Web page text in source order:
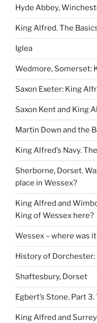
Hyde Abbey,
King Alfred. The
Iglea
Wedmore, Somerset:
Saxon Exeter: King
Saxon Kent and King
Martin Down and the
King Alfred’s Navy.
Sherborne, Dorset.
place in Wessex?
King Alfred and
King of Wessex here?
Wessex – where was
History of
Shaftesbury, Dorset
Egbert’s Stone. Part
King Alfred and